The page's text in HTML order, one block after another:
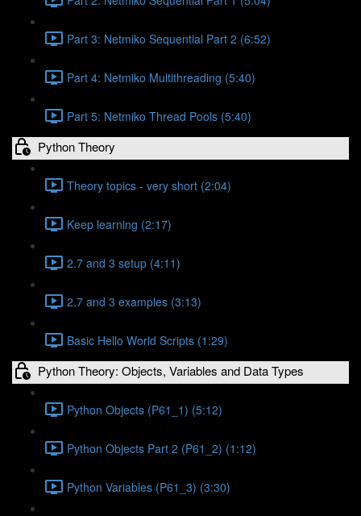
Part 3: Netmiko Sequential Part 2 (6:52)
Part 4: Netmiko Multithreading (5:40)
Part 5: Netmiko Thread Pools (5:40)
Python Theory
Theory topics - very short (2:04)
Keep learning (2:17)
2.7 and 3 setup (4:11)
2.7 and 3 examples (3:13)
Basic Hello World Scripts (1:29)
Python Theory: Objects, Variables and Data Types
Python Objects (P61_1) (5:12)
Python Objects Part 2 (P61_2) (1:12)
Python Variables (P61_3) (3:30)